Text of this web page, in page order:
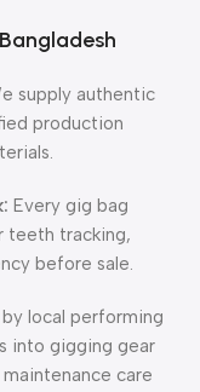
supply authentic
production
Every gig bag
teeth tracking,
before sale.
by local performing
into gigging gear
care